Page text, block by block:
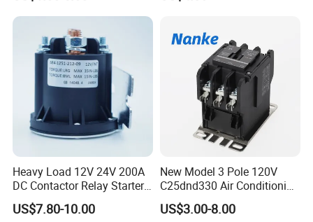
Heavy Load 12V 24V 200A
DC Contactor Relay Starter
for Electric Forklift Golf Cart
Oil Pump Contactor
US$7.80-10.00
New Model 3 Pole 120V
C25dnd330 Air Conditioning
Contactor with CE
US$3.00-8.00